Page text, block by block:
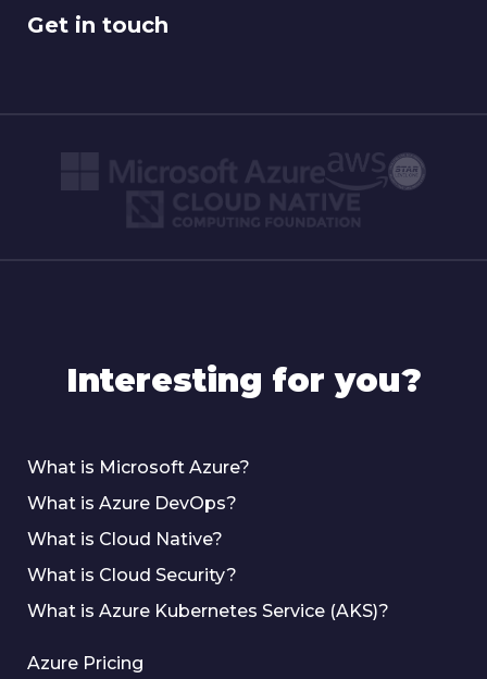
Get in touch
Interesting for you?
What is Microsoft Azure?
What is Azure DevOps?
What is Cloud Native?
What is Cloud Security?
What is Azure Kubernetes Service (AKS)?
Azure Pricing